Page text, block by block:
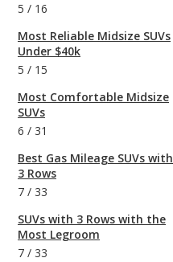
5 / 16
Most Reliable Midsize SUVs
Under $40k
5 / 15
Most Comfortable Midsize
SUVs
6 / 31
Best Gas Mileage SUVs with
3 Rows
7 / 33
SUVs with 3 Rows with the
Most Legroom
7 / 33